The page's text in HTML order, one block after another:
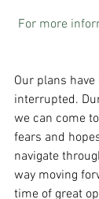
For more
Our plans
interrupted.
we can come
fears and
navigate
way moving
time of great